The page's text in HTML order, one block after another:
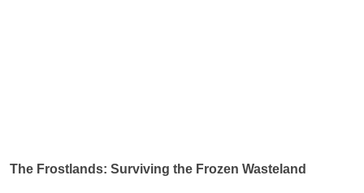
The Frostlands: Surviving the Frozen Wasteland